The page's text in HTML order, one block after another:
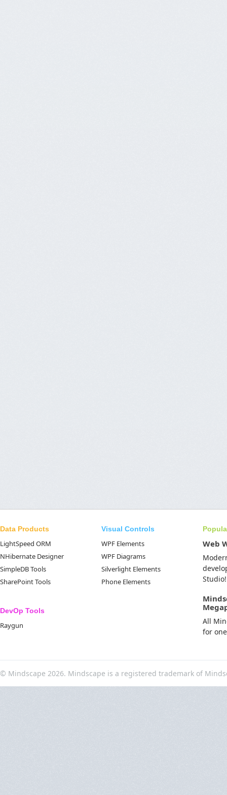
Data Products
LightSpeed ORM
NHibernate Designer
SimpleDB Tools
SharePoint Tools
DevOp Tools
Raygun
Visual Controls
WPF Elements
WPF Diagrams
Silverlight Elements
Phone Elements
Web
Studio!
All
for
© Mindscape 2026. Mindscape is a registered trademark of